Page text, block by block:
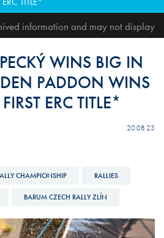
information and may not display
WINS BIG IN
PADDON WINS
ERC TITLE*
20.08.23
CHAMPIONSHIP RALLIES
BARUM CZECH RALLY ZLÍN